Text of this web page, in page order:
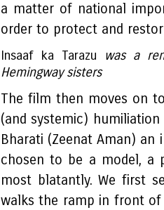
a matter of national
order to protect and
Insaaf ka Tarazu was a
Hemingway sisters
The film then moves on
(and systemic)
Bharati (Zeenat Aman) an
chosen to be a model, a
most blatantly. We first
walks the ramp in front